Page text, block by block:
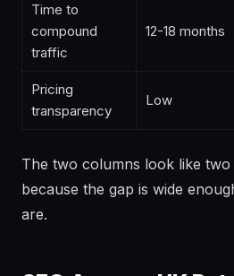
Time to
compound
traffic
12-18 months
Pricing
transparency
Low
The two columns look like
because the gap is wide
are.